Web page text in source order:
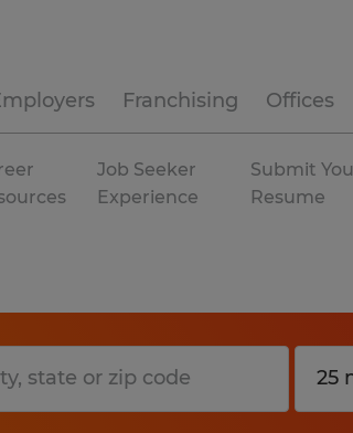
Franchising Offices
Job Seeker
Experience
Submit
Resume